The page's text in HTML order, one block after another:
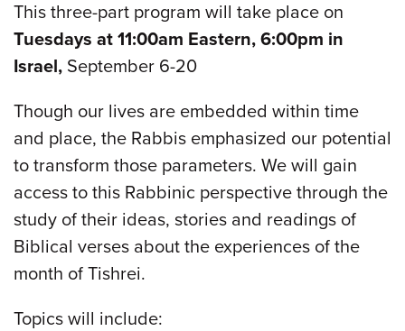
This three-part program will take place on
Tuesdays at 11:00am Eastern, 6:00pm in
Israel, September 6-20
Though our lives are embedded within time
and place, the Rabbis emphasized our potential
to transform those parameters. We will gain
access to this Rabbinic perspective through the
study of their ideas, stories and readings of
Biblical verses about the experiences of the
month of Tishrei.
Topics will include: